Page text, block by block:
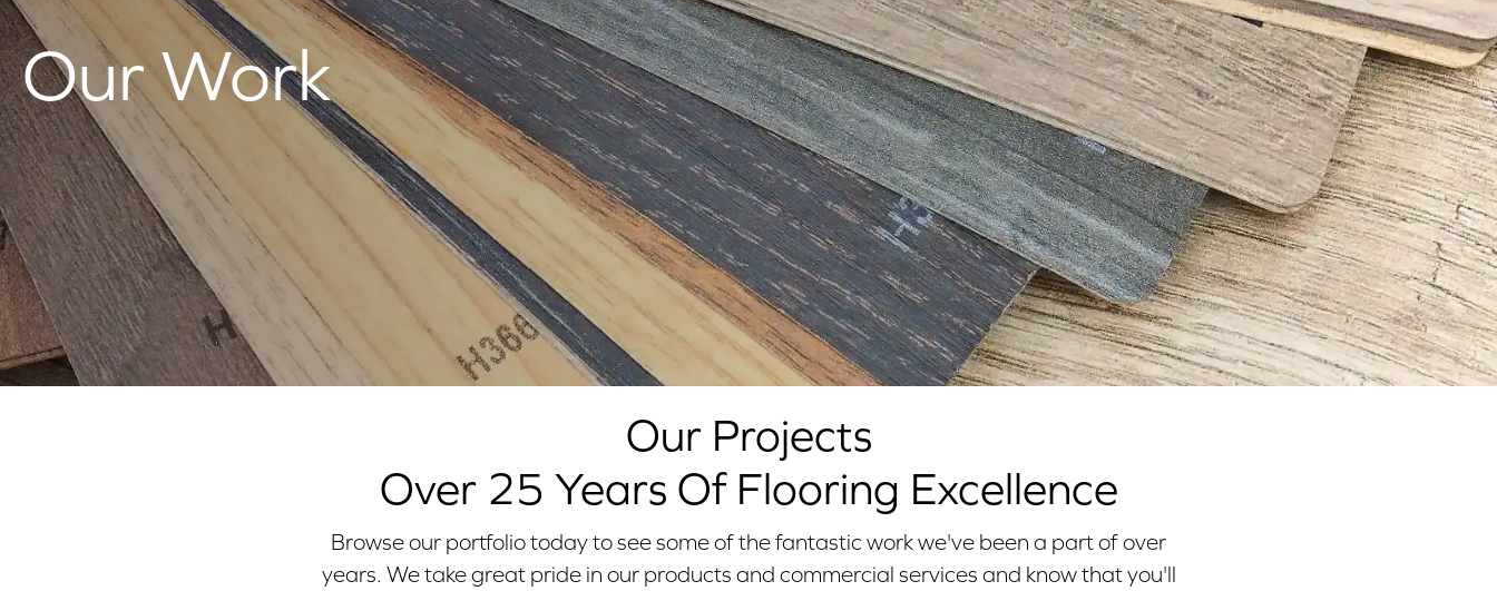
Our Work
Our Projects
Over 25 Years Of Flooring Excellence
Browse our portfolio today to see some of the fantastic work we've been a part of over
years. We take great pride in our products and commercial services and know that you'll